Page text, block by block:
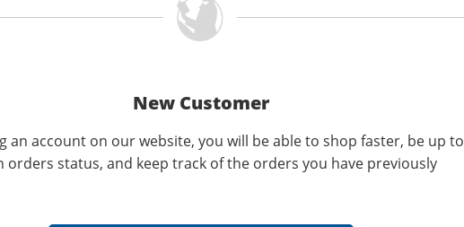
New Customer
an account on our website, you will be able to shop faster, be up to
orders status, and keep track of the orders you have previously